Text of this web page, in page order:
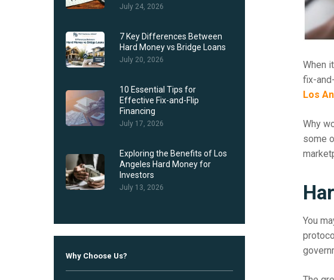
When
fix-
Los
Why
some
You
July 24, 2026
7 Key Differences Between
Hard Money vs Bridge Loans
July 20, 2026
10 Essential Tips for
Effective Fix-and-Flip
Financing
July 17, 2026
Exploring the Benefits of Los
Angeles Hard Money for
Investors
July 13, 2026
Why Choose Us?